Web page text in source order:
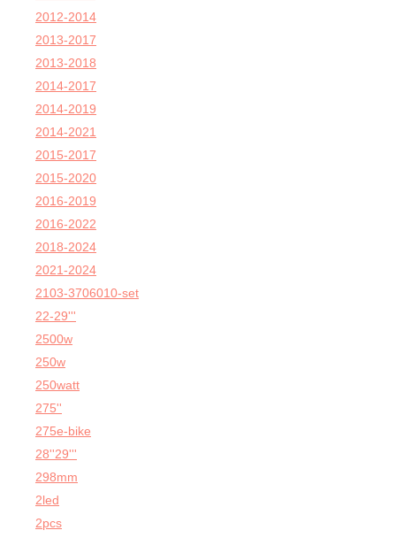
2012-2014
2013-2017
2013-2018
2014-2017
2014-2019
2014-2021
2015-2017
2015-2020
2016-2019
2016-2022
2018-2024
2021-2024
2103-3706010-set
22-29'''
2500w
250w
250watt
275''
275e-bike
28''29'''
298mm
2led
2pcs